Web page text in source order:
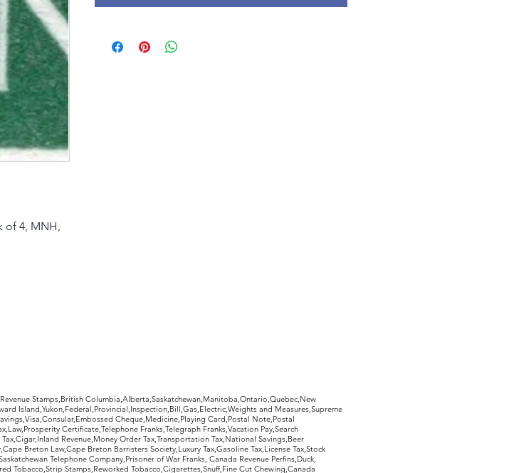
of 4, MNH,
Stamps,British Columbia,Alberta,Saskatchewan,Manitoba,Ontario,Quebec,New
Island,Yukon,Federal,Provincial,Inspection,Bill,Gas,Electric,Weights and Measures,Supreme
Cheque,Medicine,Playing Card,Postal Note,Postal
Certificate,Telephone Franks,Telegraph Franks,Vacation Pay,Search
Revenue,Money Order Tax,Transportation Tax,National Savings,Beer
Breton Law,Cape Breton Barristers Society,Luxury Tax,Gasoline Tax,License Tax,Stock
Telephone Company,Prisoner of War Franks, Canada Revenue Perfins,Duck,
Tobacco,Strip Stamps,Reworked Tobacco,Cigarettes,Snuff,Fine Cut Chewing,Canada